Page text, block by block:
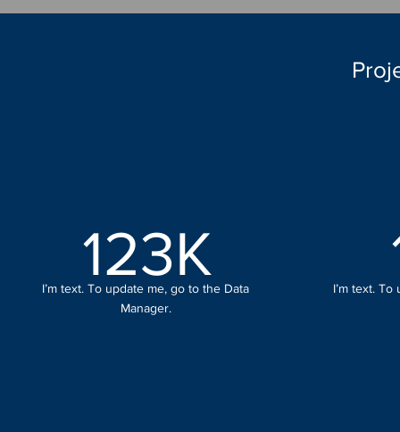
123K
I’m text. To update me, go to the Data
Manager.
I’m text.